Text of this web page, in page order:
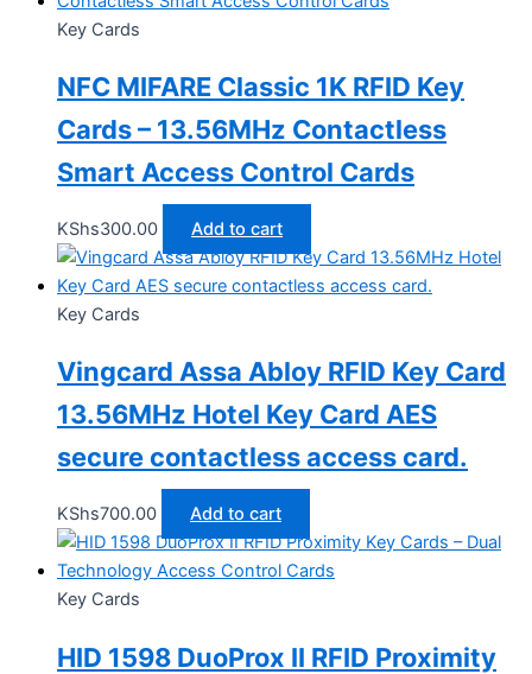
Key Cards
NFC MIFARE Classic 1K RFID Key
Cards – 13.56MHz Contactless
Smart Access Control Cards
KShs300.00 Add to cart
Key Cards
Vingcard Assa Abloy RFID Key Card
13.56MHz Hotel Key Card AES
secure contactless access card.
KShs700.00 Add to cart
Key Cards
HID 1598 DuoProx II RFID Proximity